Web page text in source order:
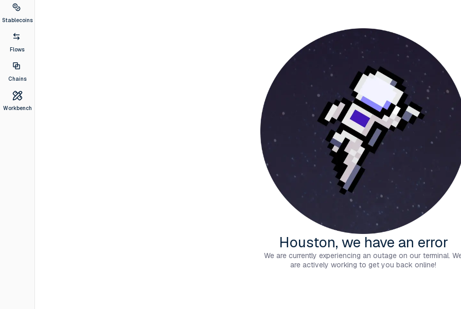
Houston, we have an error
We are currently experiencing an outage on our terminal.
are actively working to get you back online!
Stablecoins
Flows
Chains
Workbench